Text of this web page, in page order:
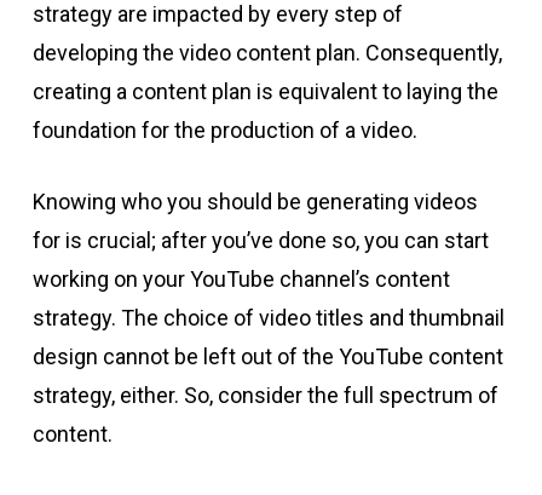
strategy are impacted by every step of
developing the video content plan. Consequently,
creating a content plan is equivalent to laying the
foundation for the production of a video.
Knowing who you should be generating videos
for is crucial; after you’ve done so, you can start
working on your YouTube channel’s content
strategy. The choice of video titles and thumbnail
design cannot be left out of the YouTube content
strategy, either. So, consider the full spectrum of
content.